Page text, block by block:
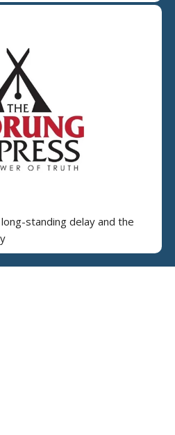
standing delay and the